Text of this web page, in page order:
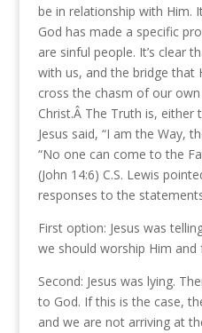
be in relationship with Him.
God has made a specific
are sinful people. It’s clear
with us, and the bridge that
cross the chasm of our own
Christ.Â The Truth is, either
Jesus said, “I am the Way,
“No one can come to the
(John 14:6) C.S. Lewis
responses to the
First option: Jesus was
we should worship Him and
Second: Jesus was lying.
to God. If this is the case,
and we are not arriving at